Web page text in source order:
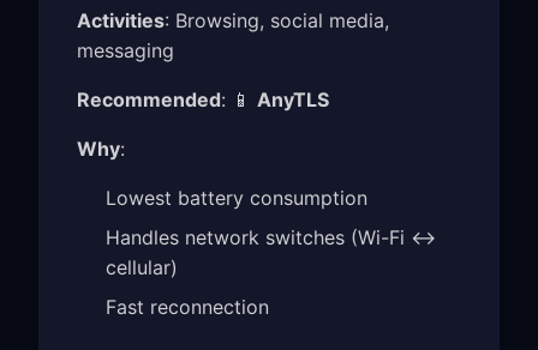
Activities: Browsing, social media,
messaging
Recommended: 📱 AnyTLS
Why:
Lowest battery consumption
Handles network switches (Wi-Fi ↔
cellular)
Fast reconnection